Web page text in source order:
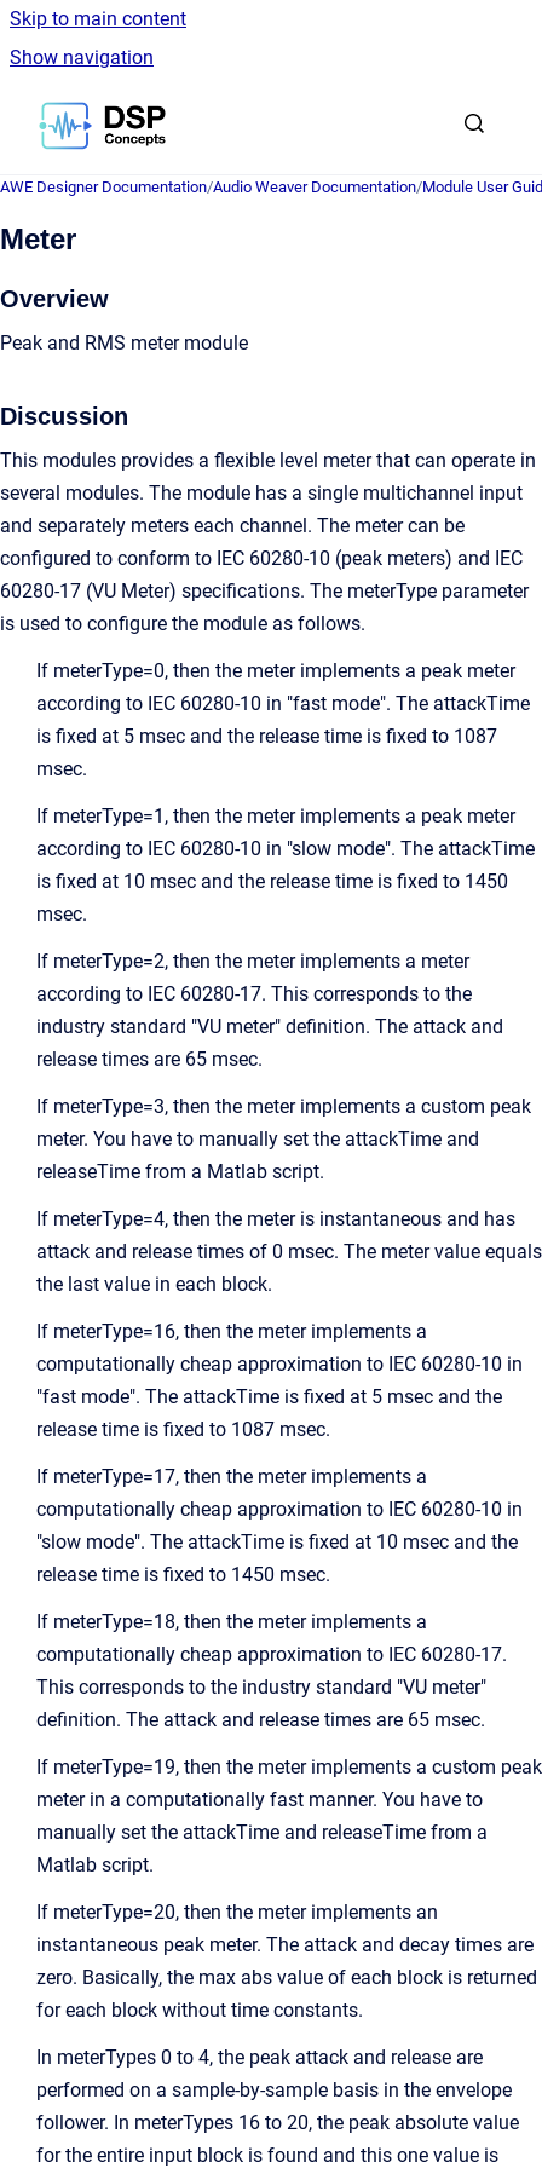
Skip to main content
Show navigation
Go to homepage
AWE Designer Documentation/Audio Weaver Documentation/Module User
Meter
Overview
Peak and RMS meter module
Discussion
This modules provides a flexible level meter that can operate in
several modules. The module has a single multichannel input
and separately meters each channel. The meter can be
configured to conform to IEC 60280-10 (peak meters) and IEC
60280-17 (VU Meter) specifications. The meterType parameter
is used to configure the module as follows.
If meterType=0, then the meter implements a peak meter
according to IEC 60280-10 in "fast mode". The attackTime
is fixed at 5 msec and the release time is fixed to 1087
msec.
If meterType=1, then the meter implements a peak meter
according to IEC 60280-10 in "slow mode". The attackTime
is fixed at 10 msec and the release time is fixed to 1450
msec.
If meterType=2, then the meter implements a meter
according to IEC 60280-17. This corresponds to the
industry standard "VU meter" definition. The attack and
release times are 65 msec.
If meterType=3, then the meter implements a custom peak
meter. You have to manually set the attackTime and
releaseTime from a Matlab script.
If meterType=4, then the meter is instantaneous and has
attack and release times of 0 msec. The meter value equals
the last value in each block.
If meterType=16, then the meter implements a
computationally cheap approximation to IEC 60280-10 in
"fast mode". The attackTime is fixed at 5 msec and the
release time is fixed to 1087 msec.
If meterType=17, then the meter implements a
computationally cheap approximation to IEC 60280-10 in
"slow mode". The attackTime is fixed at 10 msec and the
release time is fixed to 1450 msec.
If meterType=18, then the meter implements a
computationally cheap approximation to IEC 60280-17.
This corresponds to the industry standard "VU meter"
definition. The attack and release times are 65 msec.
If meterType=19, then the meter implements a custom peak
meter in a computationally fast manner. You have to
manually set the attackTime and releaseTime from a
Matlab script.
If meterType=20, then the meter implements an
instantaneous peak meter. The attack and decay times are
zero. Basically, the max abs value of each block is returned
for each block without time constants.
In meterTypes 0 to 4, the peak attack and release are
performed on a sample-by-sample basis in the envelope
follower. In meterTypes 16 to 20, the peak absolute value
for the entire input block is found and this one value is